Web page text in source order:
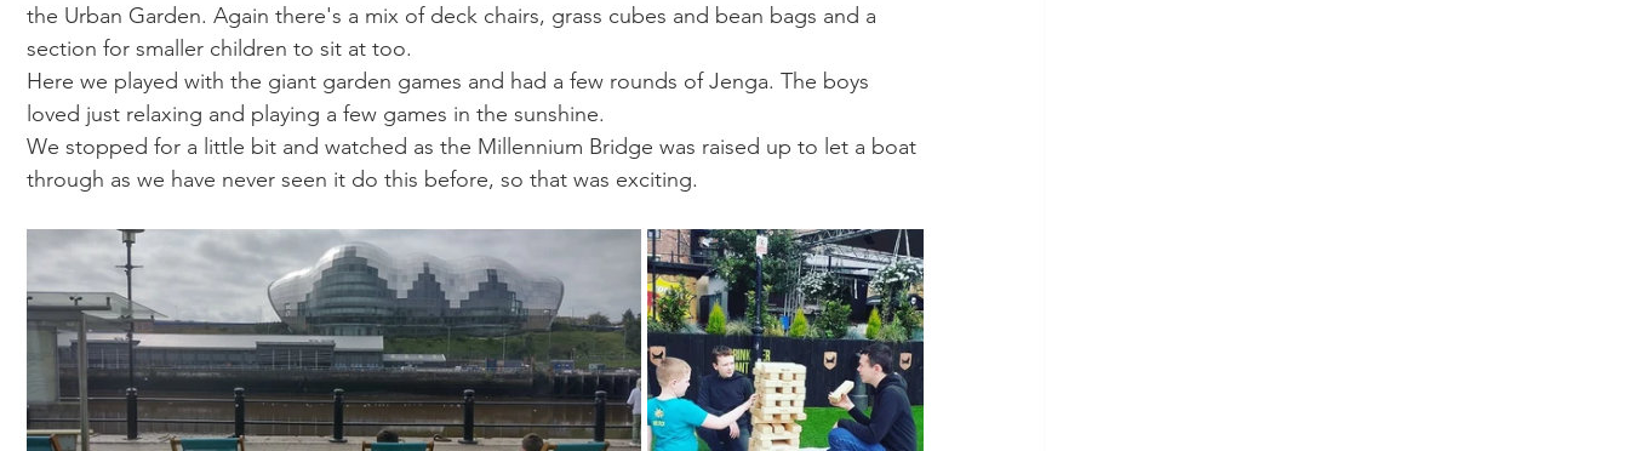
the Urban Garden. Again there's a mix of deck chairs, grass cubes and bean bags and a
section for smaller children to sit at too.
Here we played with the giant garden games and had a few rounds of Jenga. The boys
loved just relaxing and playing a few games in the sunshine.
We stopped for a little bit and watched as the Millennium Bridge was raised up to let a boat
through as we have never seen it do this before, so that was exciting.